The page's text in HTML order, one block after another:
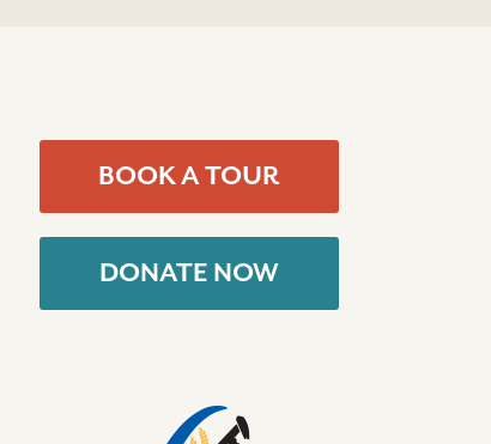
BOOK A TOUR
DONATE NOW